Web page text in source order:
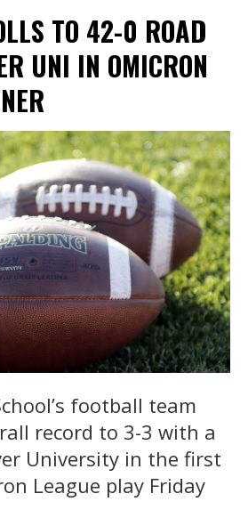
TO 42-0 ROAD
UNI IN OMICRON
football team
record to 3-3 with a
University in the first
League play Friday